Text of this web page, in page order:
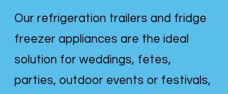
Our refrigeration trailers and fridge
freezer appliances are the ideal
solution for weddings, fetes,
parties, outdoor events or festivals,